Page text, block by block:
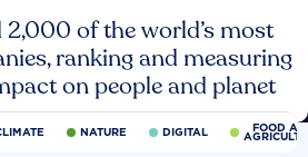
2,000 of the world’s most
ranking and measuring
on people and planet
NATURE DIGITAL FOOD